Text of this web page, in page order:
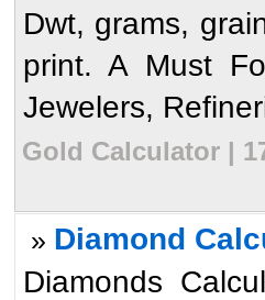
Dwt, grams,
print. A Must
Jewelers,
Gold Calculator |
» Diamond
Diamonds